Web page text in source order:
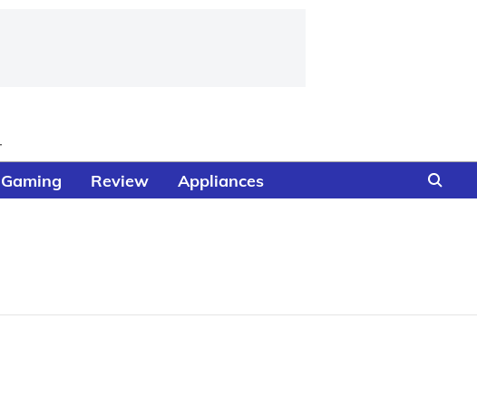
Gaming Review Appliances